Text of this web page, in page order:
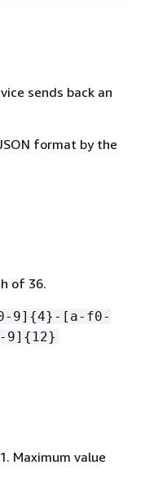
sends back an
format by the
of 36.
9] {4}-[a-f0-
9] { 12}
Maximum value